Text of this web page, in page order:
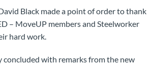
Black made a point of order to thank
– MoveUP members and Steelworker
hard work.
with remarks from the new